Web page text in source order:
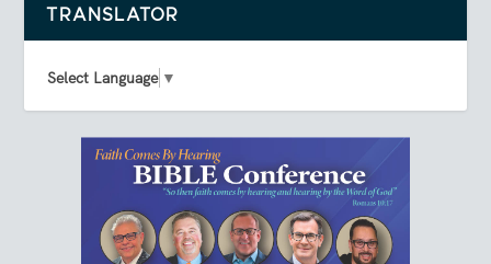
TRANSLATOR
Select Language ▼